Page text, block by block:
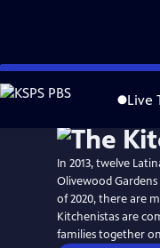
Skip
to
Live
In 2013, twelve
Olivewood
of 2020, there are
Kitchenistas are
families together